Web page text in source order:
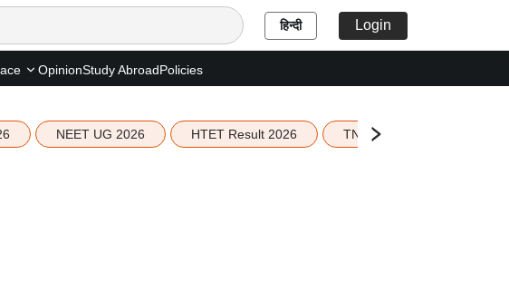
हिन्दी Login
OpinionStudy AbroadPolicies
NEET UG 2026 HTET Result 2026 TN Education Budget 2026-